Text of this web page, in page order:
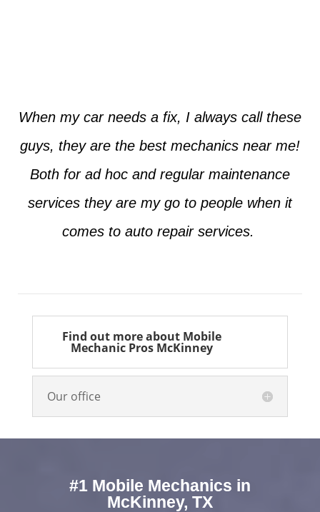
When my car needs a fix, I always call these
guys, they are the best mechanics near me!
Both for ad hoc and regular maintenance
services they are my go to people when it
comes to auto repair services.
Find out more about Mobile
Mechanic Pros McKinney
Our office
#1 Mobile Mechanics in
McKinney, TX